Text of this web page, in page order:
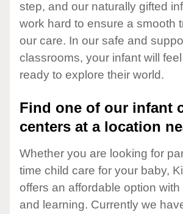
step, and our naturally gifted
work hard to ensure a smooth
our care. In our safe and
classrooms, your infant will
ready to explore their world.
Find one of our infant
centers at a location
Whether you are looking for
time child care for your baby,
offers an affordable option
and learning. Currently we